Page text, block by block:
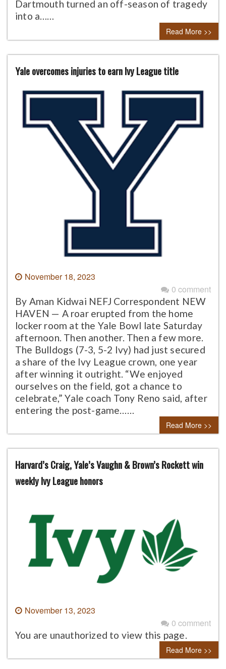
Dartmouth turned an off-season of tragedy
into a……
Read More >>
Yale overcomes injuries to earn Ivy League title
November 18, 2023
0 comment
By Aman Kidwai NEFJ Correspondent NEW
HAVEN — A roar erupted from the home
locker room at the Yale Bowl late Saturday
afternoon. Then another. Then a few more.
The Bulldogs (7-3, 5-2 Ivy) had just secured
a share of the Ivy League crown, one year
after winning it outright. “We enjoyed
ourselves on the field, got a chance to
celebrate,” Yale coach Tony Reno said, after
entering the post-game……
Read More >>
Harvard’s Craig, Yale’s Vaughn & Brown’s Rockett win
weekly Ivy League honors
November 13, 2023
0 comment
You are unauthorized to view this page.
Read More >>